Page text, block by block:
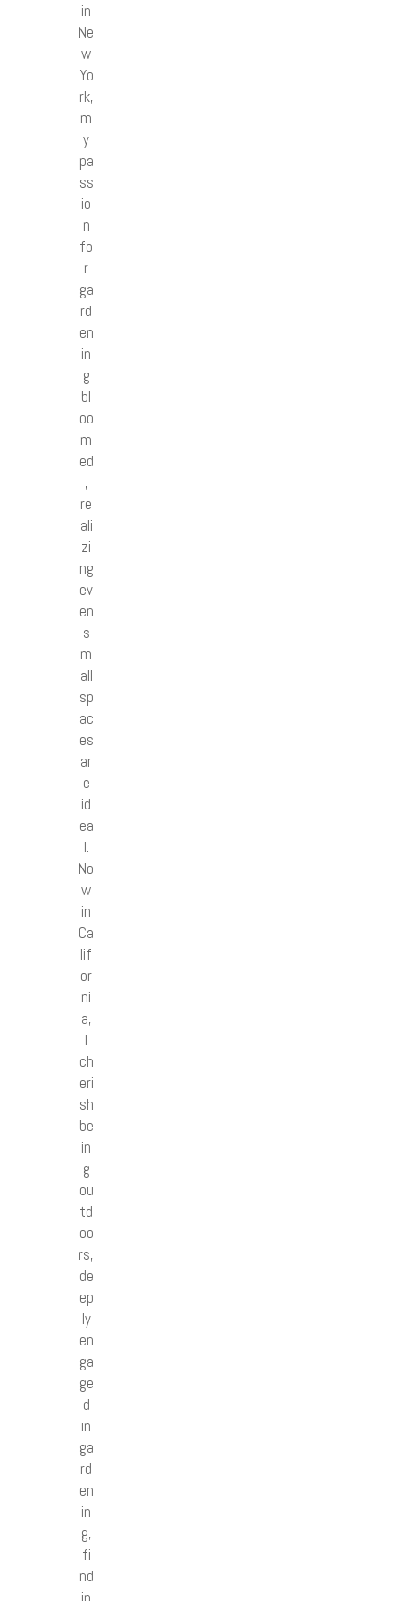
in
Ne
w
Yo
rk,
m
y
pa
ss
io
n
fo
r
ga
rd
en
in
g
bl
oo
m
ed
,
re
ali
zi
ng
ev
en
s
m
all
sp
ac
es
ar
e
id
ea
l.
No
w
in
Ca
lif
or
ni
a,
I
ch
eri
sh
be
in
g
ou
td
oo
rs,
de
ep
ly
en
ga
ge
d
in
ga
rd
en
in
g,
fi
nd